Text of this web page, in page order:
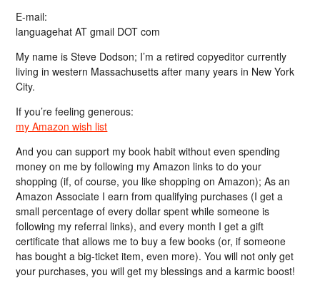
E-mail:
languagehat AT gmail DOT com
My name is Steve Dodson; I’m a retired copyeditor currently
living in western Massachusetts after many years in New York
City.
If you’re feeling generous:
my Amazon wish list
And you can support my book habit without even spending
money on me by following my Amazon links to do your
shopping (if, of course, you like shopping on Amazon); As an
Amazon Associate I earn from qualifying purchases (I get a
small percentage of every dollar spent while someone is
following my referral links), and every month I get a gift
certificate that allows me to buy a few books (or, if someone
has bought a big-ticket item, even more). You will not only get
your purchases, you will get my blessings and a karmic boost!